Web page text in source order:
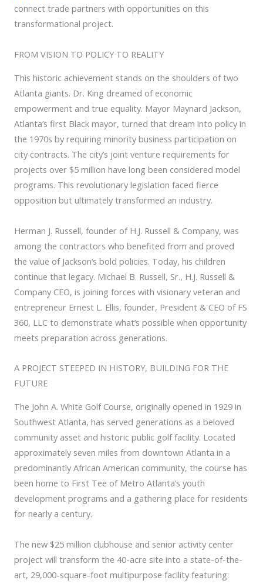
connect trade partners with opportunities on this
transformational project.
FROM VISION TO POLICY TO REALITY
This historic achievement stands on the shoulders of two
Atlanta giants. Dr. King dreamed of economic
empowerment and true equality. Mayor Maynard Jackson,
Atlanta’s first Black mayor, turned that dream into policy in
the 1970s by requiring minority business participation on
city contracts. The city’s joint venture requirements for
projects over $5 million have long been considered model
programs. This revolutionary legislation faced fierce
opposition but ultimately transformed an industry.
Herman J. Russell, founder of H.J. Russell & Company, was
among the contractors who benefited from and proved
the value of Jackson’s bold policies. Today, his children
continue that legacy. Michael B. Russell, Sr., H.J. Russell &
Company CEO, is joining forces with visionary veteran and
entrepreneur Ernest L. Ellis, founder, President & CEO of FS
360, LLC to demonstrate what’s possible when opportunity
meets preparation across generations.
A PROJECT STEEPED IN HISTORY, BUILDING FOR THE
FUTURE
The John A. White Golf Course, originally opened in 1929 in
Southwest Atlanta, has served generations as a beloved
community asset and historic public golf facility. Located
approximately seven miles from downtown Atlanta in a
predominantly African American community, the course has
been home to First Tee of Metro Atlanta’s youth
development programs and a gathering place for residents
for nearly a century.
The new $25 million clubhouse and senior activity center
project will transform the 40-acre site into a state-of-the-
art, 29,000-square-foot multipurpose facility featuring: